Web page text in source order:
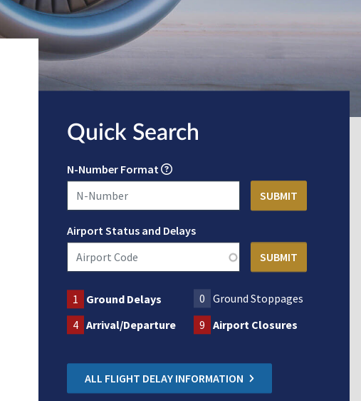
Quick Search
N-Number Format
Airport Status and Delays
1 Ground Delays 0
Ground Stoppages
4 Arrival/Departure 9 Airport Closures
ALL FLIGHT DELAY INFORMATION